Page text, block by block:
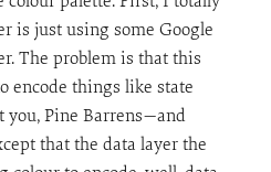
is just using some Google
The problem is that this
encode things like state
you, Pine Barrens—and
that the data layer the